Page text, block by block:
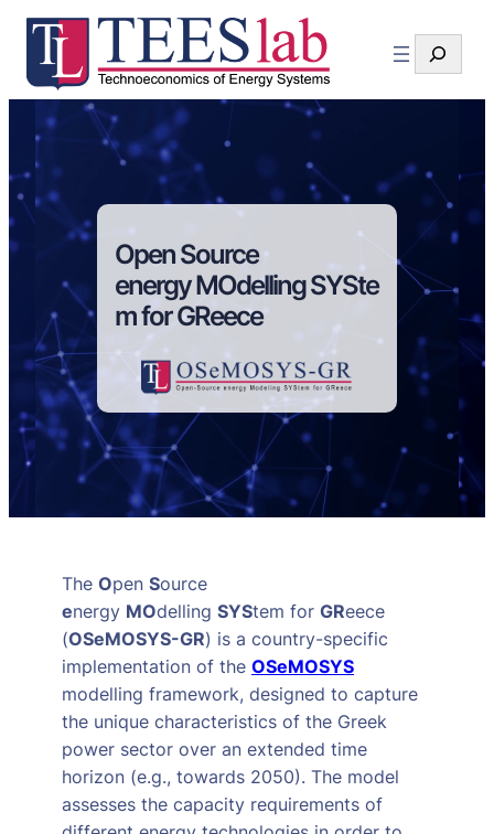
Search
Open Source
energy MOdelling SYSte
m for GReece
The Open Source
energy MOdelling SYStem for GReece
(OSeMOSYS-GR) is a country-specific
implementation of the OSeMOSYS
modelling framework, designed to capture
the unique characteristics of the Greek
power sector over an extended time
horizon (e.g., towards 2050). The model
assesses the capacity requirements of